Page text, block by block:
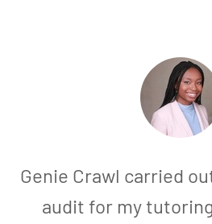
Genie Crawl carried
audit for my